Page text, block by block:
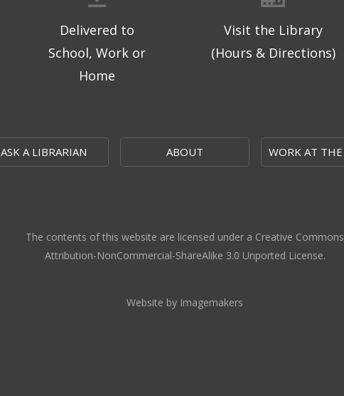
Delivered to
School, Work or
Home
Visit the Library
(Hours & Directions)
ASK A LIBRARIAN ABOUT WORK AT
The contents of this website are licensed under a Creative Commons
Attribution-NonCommercial-ShareAlike 3.0 Unported License.
Website by Imagemakers